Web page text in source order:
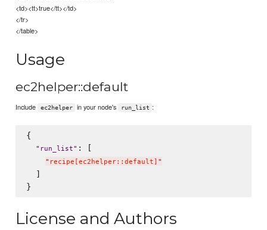
<td><tt>true</tt></td>
</tr>
</table>
Usage
ec2helper::default
Include ec2helper in your node's run_list :
{
" run_list" : [
" recipe[ec2helper::default] "
  ]
License and Authors